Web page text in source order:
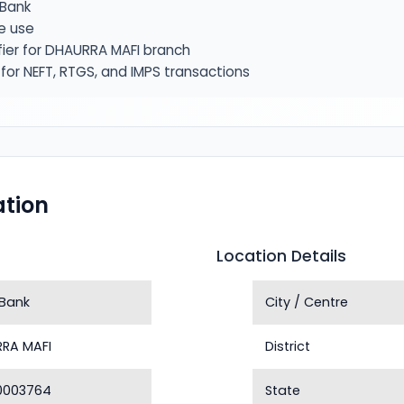
use
for DHAURRA MAFI branch
NEFT, RTGS, and IMPS transactions
MAFI
Location Details
City / Centre
District
State